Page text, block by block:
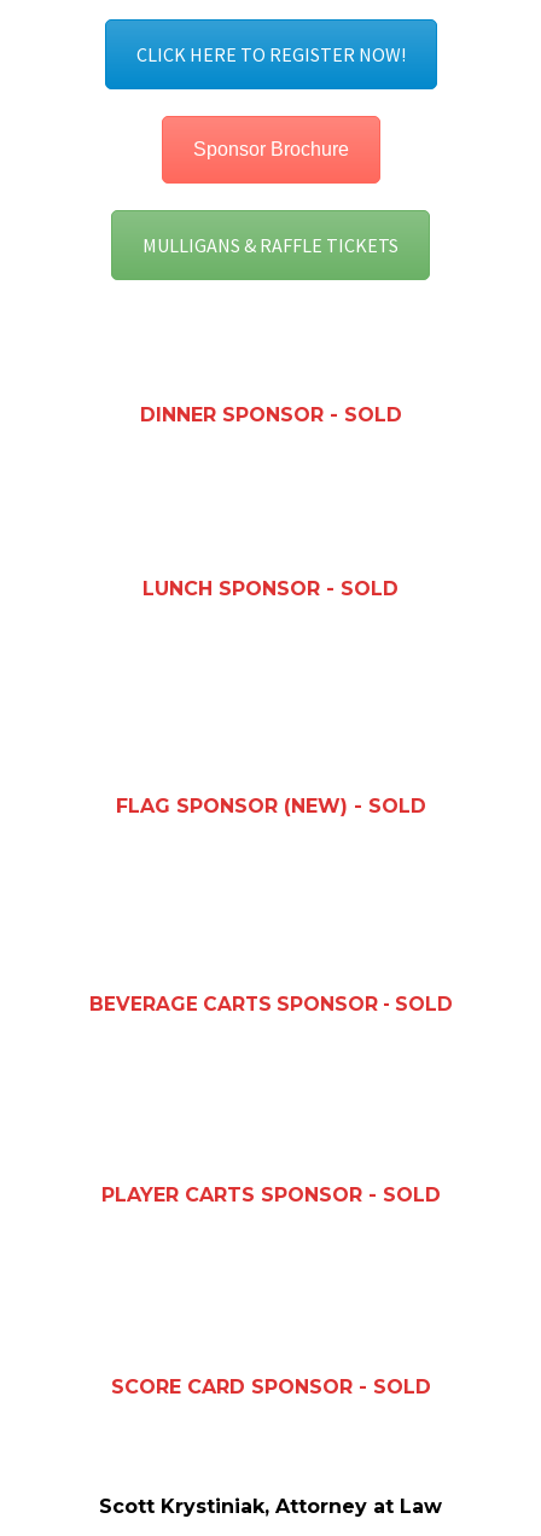
CLICK HERE TO REGISTER NOW!
Sponsor Brochure
MULLIGANS & RAFFLE TICKETS
DINNER SPONSOR - SOLD
LUNCH SPONSOR - SOLD
FLAG SPONSOR (NEW) - SOLD
BEVERAGE CARTS SPONSOR - SOLD
PLAYER CARTS SPONSOR - SOLD
SCORE CARD SPONSOR - SOLD
Scott Krystiniak, Attorney at Law